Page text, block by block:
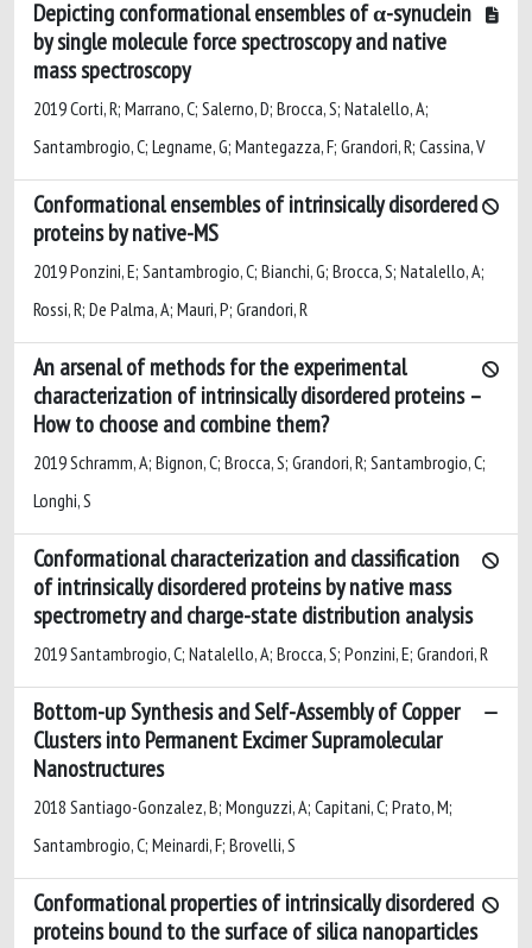
Depicting conformational ensembles of α-synuclein
by single molecule force spectroscopy and native
mass spectroscopy
2019 Corti, R; Marrano, C; Salerno, D; Brocca, S; Natalello, A;
Santambrogio, C; Legname, G; Mantegazza, F; Grandori, R; Cassina, V
Conformational ensembles of intrinsically disordered
proteins by native-MS
2019 Ponzini, E; Santambrogio, C; Bianchi, G; Brocca, S; Natalello, A;
Rossi, R; De Palma, A; Mauri, P; Grandori, R
An arsenal of methods for the experimental
characterization of intrinsically disordered proteins –
How to choose and combine them?
2019 Schramm, A; Bignon, C; Brocca, S; Grandori, R; Santambrogio, C;
Longhi, S
Conformational characterization and classification
of intrinsically disordered proteins by native mass
spectrometry and charge-state distribution analysis
2019 Santambrogio, C; Natalello, A; Brocca, S; Ponzini, E; Grandori, R
Bottom-up Synthesis and Self-Assembly of Copper
Clusters into Permanent Excimer Supramolecular
Nanostructures
2018 Santiago-Gonzalez, B; Monguzzi, A; Capitani, C; Prato, M;
Santambrogio, C; Meinardi, F; Brovelli, S
Conformational properties of intrinsically disordered
proteins bound to the surface of silica nanoparticles